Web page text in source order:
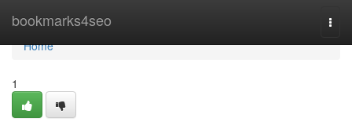
bookmarks4seo
Home
Home
1